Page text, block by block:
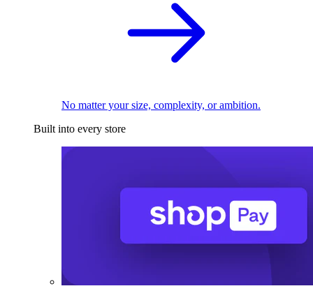
No matter your size, complexity, or ambition.
Built into every store